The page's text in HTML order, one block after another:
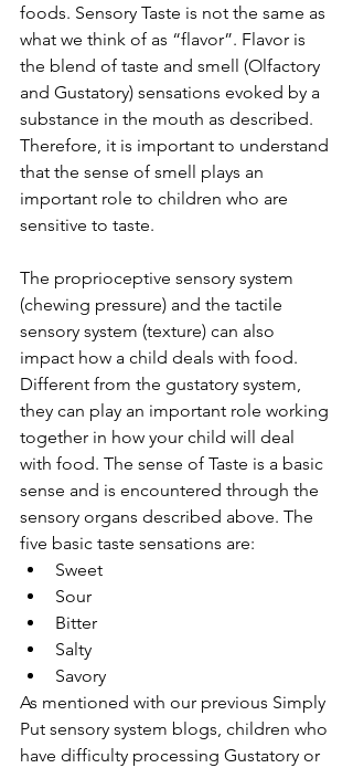
foods. Sensory Taste is not the same as
what we think of as “flavor”. Flavor is
the blend of taste and smell (Olfactory
and Gustatory) sensations evoked by a
substance in the mouth as described.
Therefore, it is important to understand
that the sense of smell plays an
important role to children who are
sensitive to taste.
The proprioceptive sensory system
(chewing pressure) and the tactile
sensory system (texture) can also
impact how a child deals with food.
Different from the gustatory system,
they can play an important role working
together in how your child will deal
with food. The sense of Taste is a basic
sense and is encountered through the
sensory organs described above. The
five basic taste sensations are:
Sweet
Sour
Bitter
Salty
Savory
As mentioned with our previous Simply
Put sensory system blogs, children who
have difficulty processing Gustatory or